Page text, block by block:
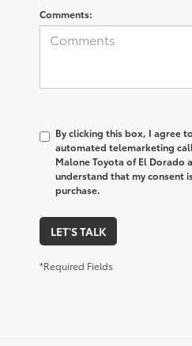
Comments:
By clicking this box, I agree
automated telemarketing
Malone Toyota of El Dorado
understand that my consent
purchase.
LET'S TALK
*Required Fields